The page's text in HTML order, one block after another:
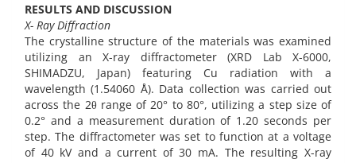
RESULTS AND DISCUSSION
X- Ray Diffraction
The crystalline structure of the materials was examined
utilizing an X-ray diffractometer (XRD Lab X-6000,
SHIMADZU, Japan) featuring Cu radiation with a
wavelength (1.54060 Å). Data collection was carried out
across the 2θ range of 20° to 80°, utilizing a step size of
0.2° and a measurement duration of 1.20 seconds per
step. The diffractometer was set to function at a voltage
of 40 kV and a current of 30 mA. The resulting X-ray